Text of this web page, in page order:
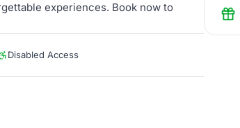
experiences. Book now to
Disabled Access